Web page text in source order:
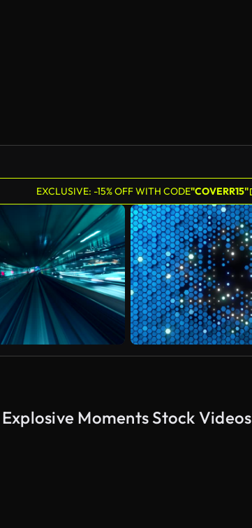
EXCLUSIVE: -15% OFF WITH CODE"COVERR15"
Moments Stock Videos